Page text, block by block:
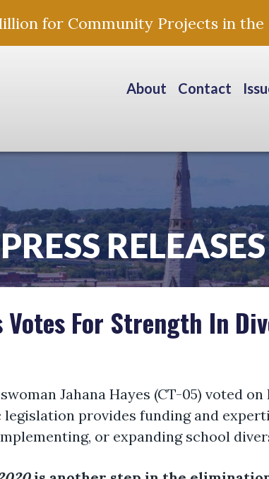
for Community Projects in
About Contact
PRESS RELEASES
Votes For Strength In
Jahana Hayes (CT-05) voted on
legislation provides funding and
or expanding school